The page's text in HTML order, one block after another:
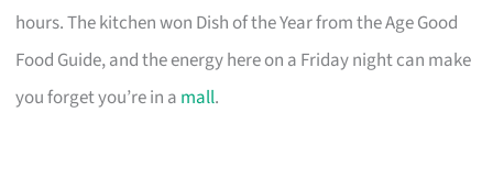
hours. The kitchen won Dish of the Year from the Age Good
Food Guide, and the energy here on a Friday night can make
you forget you’re in a mall.